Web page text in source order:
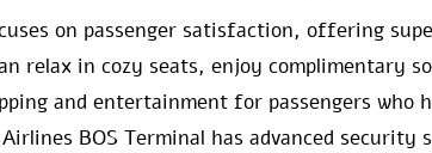
on passenger satisfaction, offering
relax in cozy seats, enjoy complimentary
and entertainment for passengers who
BOS Terminal has advanced security